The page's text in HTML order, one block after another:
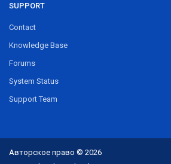
SUPPORT
Contact
Knowledge Base
Forums
System Status
Support Team
Авторское право © 2026